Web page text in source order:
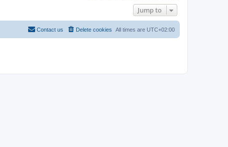
Jump to
All times are UTC+02:00
Delete cookies
Contact us